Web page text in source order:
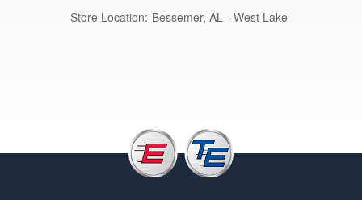
Store Location: Bessemer, AL - West Lake